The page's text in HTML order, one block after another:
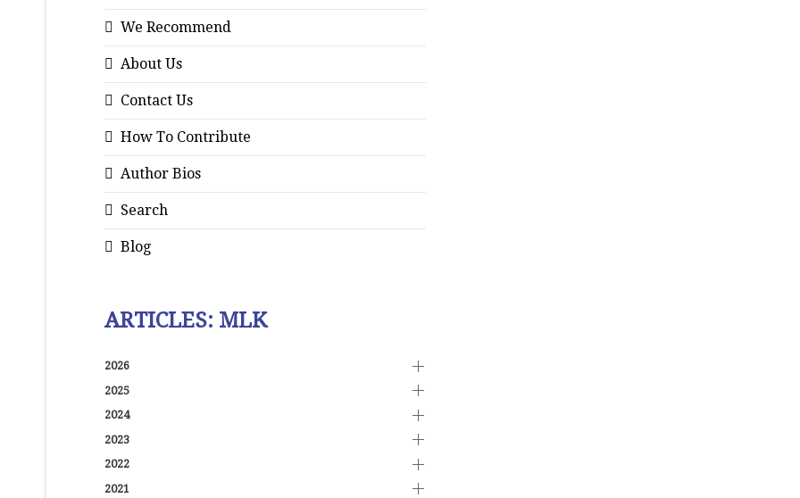
We Recommend
About Us
Contact Us
How To Contribute
Author Bios
Search
Blog
ARTICLES: MLK
2026
2025
2024
2023
2022
2021